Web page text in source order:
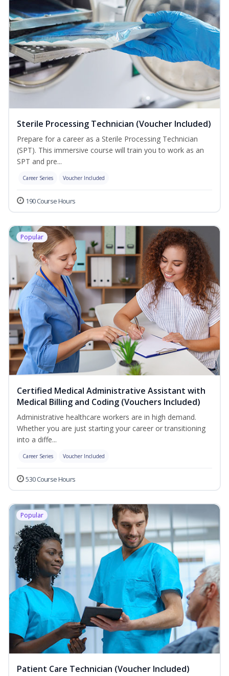
Sterile Processing Technician (Voucher Included)
Prepare for a career as a Sterile Processing Technician
(SPT). This immersive course will train you to work as an
SPT and pre...
Career Series Voucher Included
190 Course Hours
Popular
Certified Medical Administrative Assistant with
Medical Billing and Coding (Vouchers Included)
Administrative healthcare workers are in high demand.
Whether you are just starting your career or transitioning
into a diffe...
Career Series Voucher Included
530 Course Hours
Popular
Patient Care Technician (Voucher Included)